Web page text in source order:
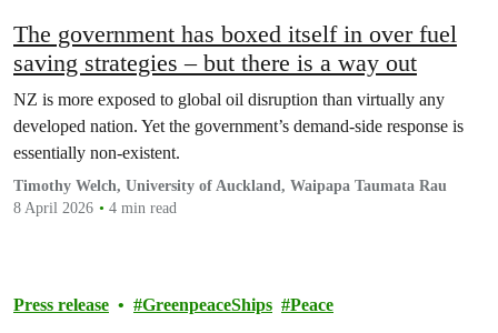
The government has boxed itself in over fuel
saving strategies – but there is a way out
NZ is more exposed to global oil disruption than virtually any
developed nation. Yet the government’s demand-side response is
essentially non-existent.
Timothy Welch, University of Auckland, Waipapa Taumata Rau
8 April 2026
4 min read
Press release GreenpeaceShips Peace